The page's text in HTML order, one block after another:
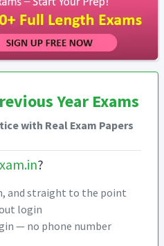
Year Exams
with Real Exam Papers
?
and straight to the point
login
— no phone number